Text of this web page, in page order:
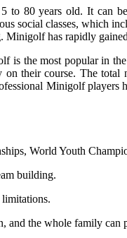
80 years old. It can
social classes, which
has rapidly
the most popular in
their course. The
Minigolf players
World Youth
building.
and the whole family can